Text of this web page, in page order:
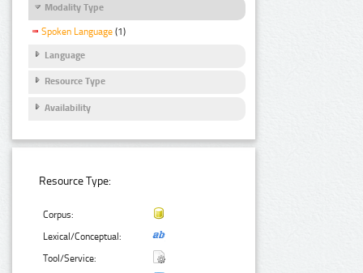
Modality Type
Spoken Language (1)
Language
Resource Type
Availability
Resource Type:
Corpus:
Lexical/Conceptual:
Tool/Service: